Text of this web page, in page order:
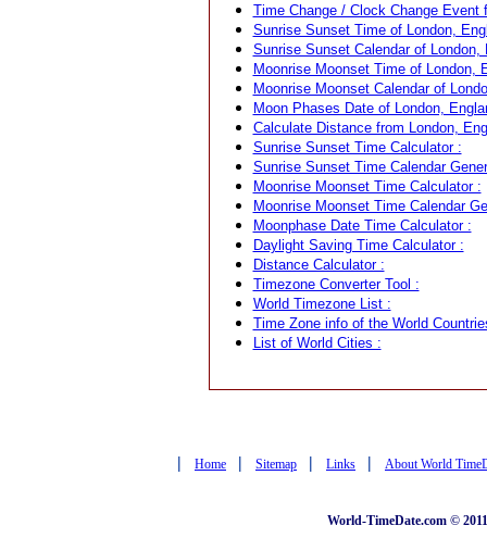
Time Change / Clock Change Event
Sunrise Sunset Time of London,
Sunrise Sunset Calendar of London,
Moonrise Moonset Time of London,
Moonrise Moonset Calendar of
Moon Phases Date of London,
Calculate Distance from London,
Sunrise Sunset Time Calculator :
Sunrise Sunset Time Calendar
Moonrise Moonset Time Calculator :
Moonrise Moonset Time Calendar
Moonphase Date Time Calculator :
Daylight Saving Time Calculator :
Distance Calculator :
Timezone Converter Tool :
World Timezone List :
Time Zone info of the World
List of World Cities :
| Home | Sitemap | Links | About World
World-TimeDate.com ©